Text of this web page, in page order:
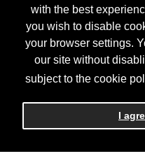
with the best
you wish to disable
your browser settings.
our site without
subject to the cookie
I